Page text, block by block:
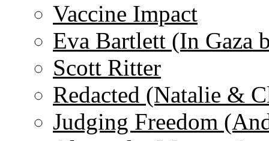
Vaccine Impact
Eva Bartlett (In Gaza
Scott Ritter
Redacted (Natalie &
Judging Freedom